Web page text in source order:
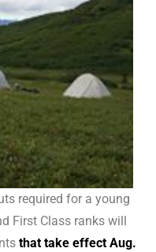
required for a young
First Class ranks will
that take effect Aug.